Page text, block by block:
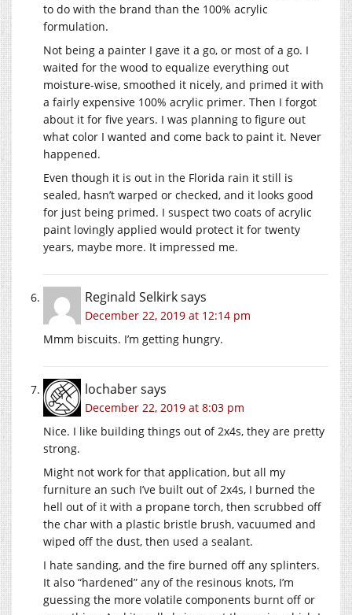
to do with the brand than the 100% acrylic
formulation.
Not being a painter I gave it a go, or most of a go. I
waited for the wood to equalize everything out
moisture-wise, smoothed it nicely, and primed it with
a fairly expensive 100% acrylic primer. Then I forgot
about it for five years. I was planning to figure out
what color I wanted and come back to paint it. Never
happened.
Even though it is out in the Florida rain it still is
sealed, hasn’t warped or checked, and it looks good
for just being primed. I suspect two coats of acrylic
paint lovingly applied would protect it for twenty
years, maybe more. It impressed me.
Reginald Selkirksays
December 22, 2019 at 12:14 pm
Mmm biscuits. I’m getting hungry.
lochabersays
December 22, 2019 at 8:03 pm
Nice. I like building things out of 2x4s, they are pretty
strong.
Might not work for that application, but all my
furniture an such I’ve built out of 2x4s, I burned the
hell out of it with a propane torch, then scrubbed off
the char with a plastic bristle brush, vacuumed and
wiped off the dust, then used a sealant.
I hate sanding, and the fire burned off any splinters.
It also “hardened” any of the resinous knots, I’m
guessing the more volatile components burnt off or